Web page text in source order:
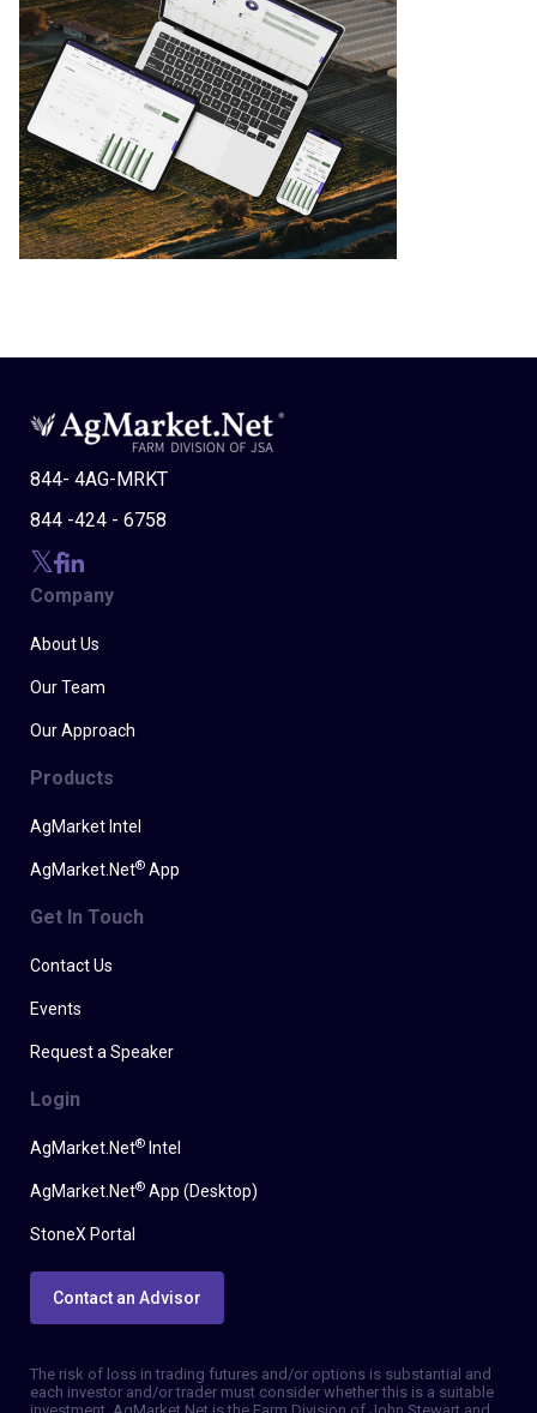
844- 4AG-MRKT
844 -424 - 6758
Company
About Us
Our Team
Our Approach
Products
AgMarket Intel
AgMarket.Net® App
Get In Touch
Contact Us
Events
Request a Speaker
Login
AgMarket.Net® Intel
AgMarket.Net® App (Desktop)
StoneX Portal
Contact an Advisor
The risk of loss in trading futures and/or options is substantial and
each investor and/or trader must consider whether this is a suitable